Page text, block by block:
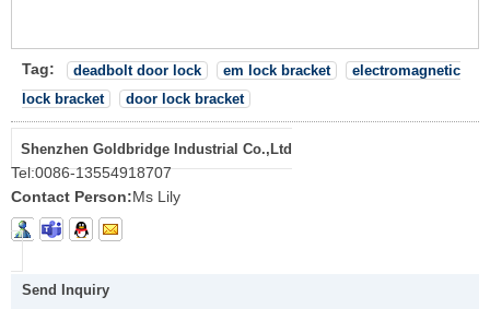
Tag: deadbolt door lock em lock bracket
electromagnetic
lock bracket
door lock bracket
Shenzhen Goldbridge Industrial Co.,Ltd
Tel:0086-13554918707
Contact Person:Ms Lily
Send Inquiry